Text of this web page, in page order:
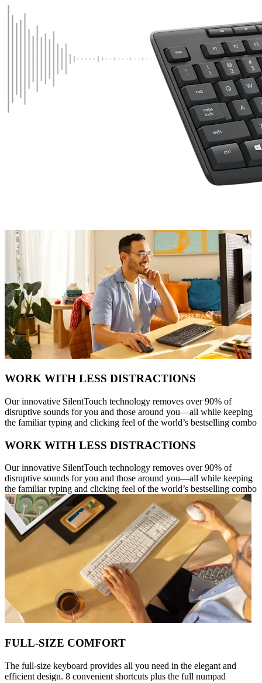
WORK WITH LESS DISTRACTIONS
Our innovative SilentTouch technology removes over 90% of
disruptive sounds for you and those around you—all while keeping
the familiar typing and clicking feel of the world’s bestselling combo
WORK WITH LESS DISTRACTIONS
Our innovative SilentTouch technology removes over 90% of
disruptive sounds for you and those around you—all while keeping
the familiar typing and clicking feel of the world’s bestselling combo
FULL-SIZE COMFORT
The full-size keyboard provides all you need in the elegant and
efficient design. 8 convenient shortcuts plus the full numpad